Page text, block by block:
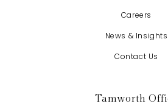
Careers
News & Insights
Contact Us
Tamworth